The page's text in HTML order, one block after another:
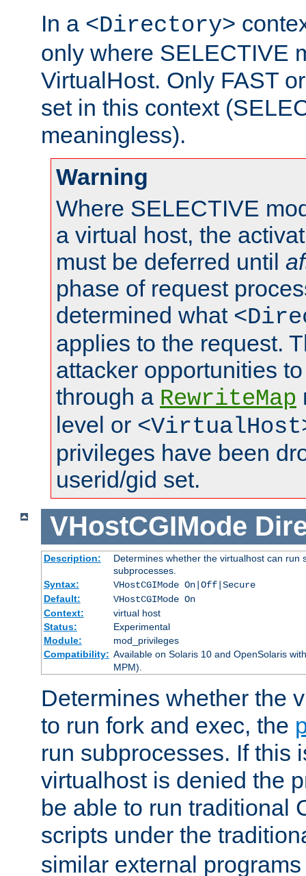
In a <Directory>
only where SELECTIVE
VirtualHost. Only FAST
set in this context
meaningless).
Warning
Where SELECTIVE
a virtual host, the
must be deferred until
phase of request
determined what
applies to the request.
attacker opportunities
through a RewriteMap
level or
privileges have been
userid/gid set.
VHostCGIMode
Description:
Determines whether the virtualhost can run
subprocesses.
Syntax:
VHostCGIMode On|Off|Secure
Default:
VHostCGIMode On
Context:
virtual host
Status:
Experimental
Module:
mod_privileges
Compatibility: Available on Solaris 10 and OpenSolaris
MPM).
Determines whether the
to run fork and exec, the
run subprocesses. If this
virtualhost is denied the
be able to run traditional
scripts under the
similar external